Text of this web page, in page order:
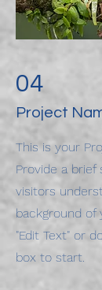
04
Project
This is your
Provide a
visitors
background of
"Edit Text" or
box to start.